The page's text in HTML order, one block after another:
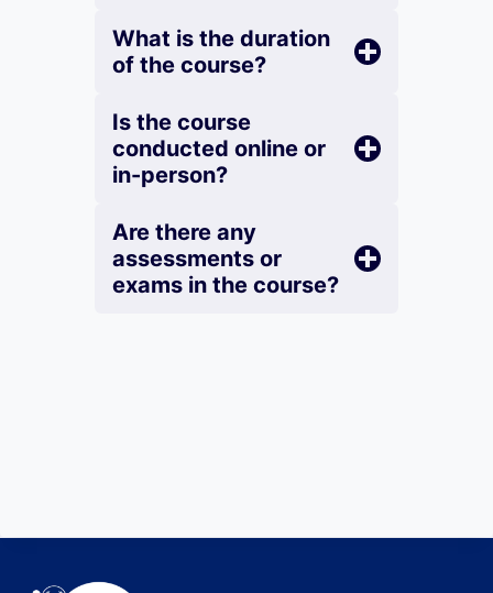
What is the duration
of the course?
Is the course
conducted online or
in-person?
Are there any
assessments or
exams in the course?